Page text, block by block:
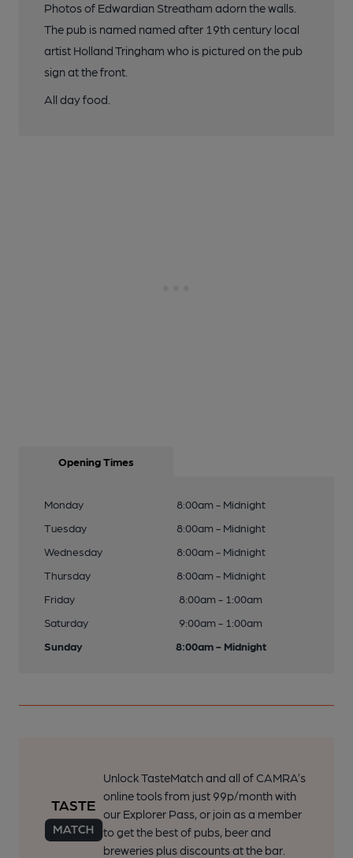
Photos of Edwardian Streatham adorn the walls.
The pub is named named after 19th century local
artist Holland Tringham who is pictured on the pub
sign at the front.
All day food.
Opening Times
Monday
8:00am - Midnight
Tuesday
8:00am - Midnight
Wednesday
8:00am - Midnight
Thursday
8:00am - Midnight
Friday
8:00am - 1:00am
Saturday
9:00am - 1:00am
Sunday
8:00am - Midnight
Unlock TasteMatch and all of CAMRA’s
online tools from just 99p/month with
our Explorer Pass, or join as a member
to get the best of pubs, beer and
breweries plus discounts at the bar.